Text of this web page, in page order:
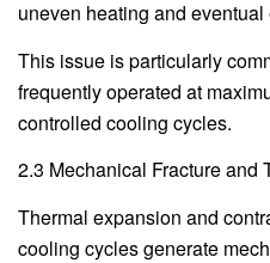
uneven heating and
This issue is particularly
frequently operated at
controlled cooling cycles.
2.3 Mechanical Fracture and
Thermal expansion and
cooling cycles generate